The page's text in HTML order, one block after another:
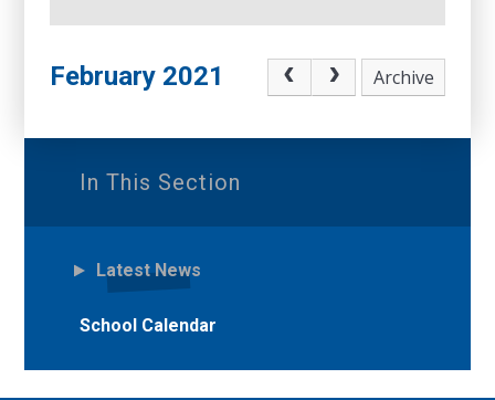
February 2021 Archive
In This Section
Latest News
School Calendar